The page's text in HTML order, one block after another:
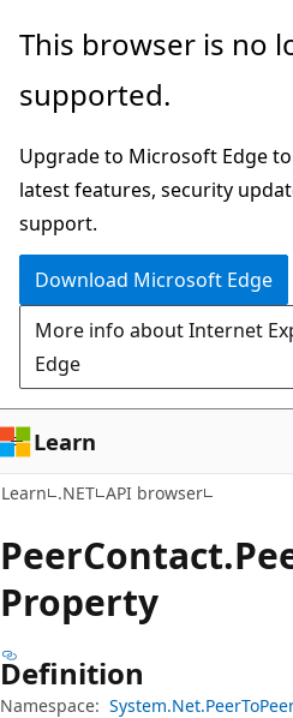
Skip
main
Skip
in-
navigation
Skip
Ask
chat
experience
This browser is no
supported.
Upgrade to Microsoft Edge
latest features, security
support.
Download Microsoft Edge
More info about Internet
Edge
Learn
Learn .NET API browser
PeerContact.
Property
Definition
Namespace: